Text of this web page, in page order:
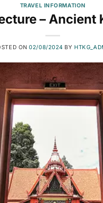
TRAVEL INFORMATION
– Ancient
ON02/08/2024 BY